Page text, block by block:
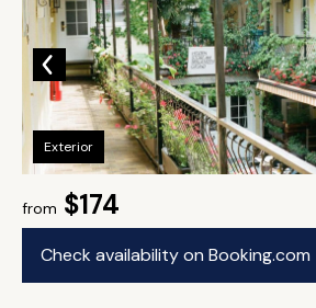
from $174
Check availability on Booking.com
Exterior